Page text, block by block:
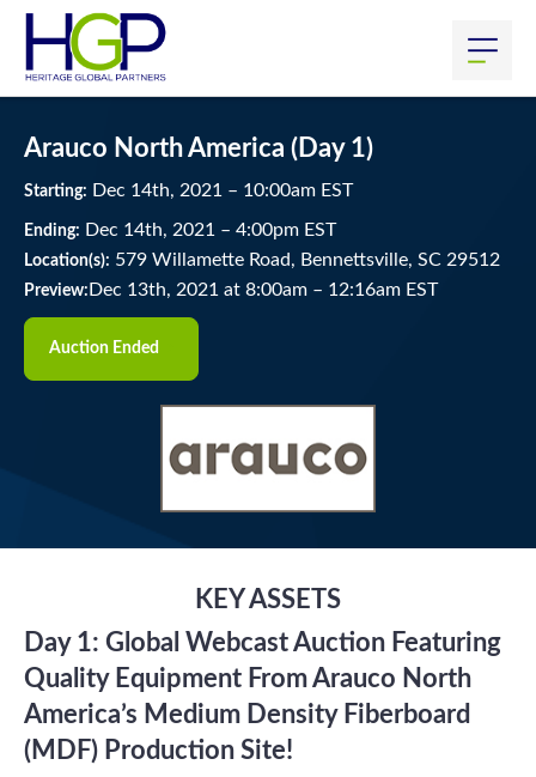
Arauco North America (Day 1)
Starting: Dec 14th, 2021 – 10:00am EST
Ending: Dec 14th, 2021 – 4:00pm EST
Location(s): 579 Willamette Road, Bennettsville, SC 29512
Preview: Dec 13th, 2021 at 8:00am – 12:16am EST
Auction Ended
KEY ASSETS
Day 1: Global Webcast Auction Featuring
Quality Equipment From Arauco North
America’s Medium Density Fiberboard
(MDF) Production Site!